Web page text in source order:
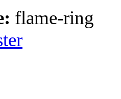
flame-ring